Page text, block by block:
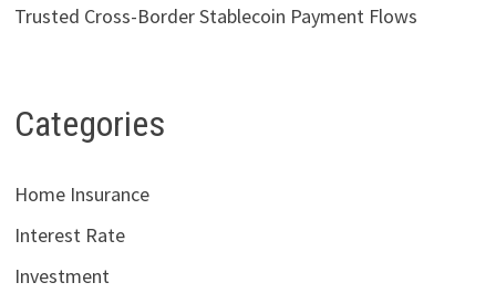
Trusted Cross-Border Stablecoin Payment Flows
Categories
Home Insurance
Interest Rate
Investment